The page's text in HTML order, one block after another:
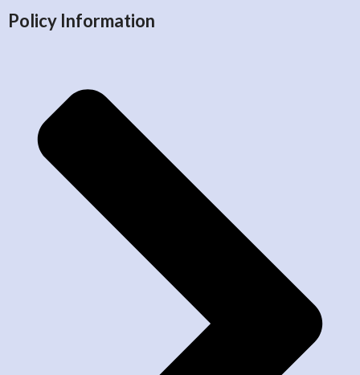
Policy Information